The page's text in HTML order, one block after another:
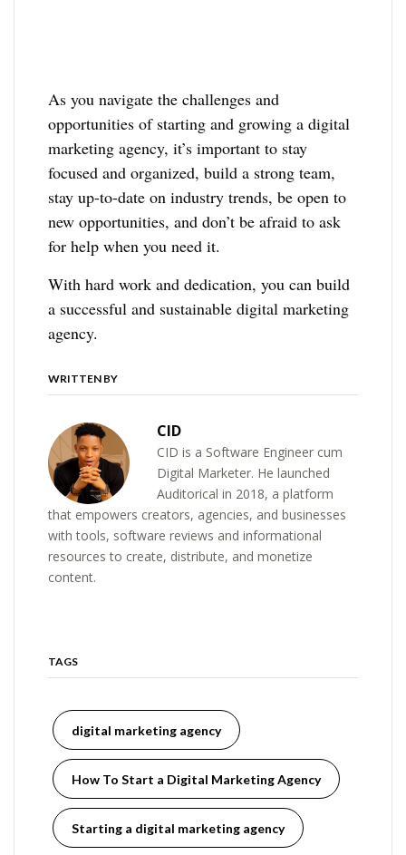
As you navigate the challenges and
opportunities of starting and growing a digital
marketing agency, it’s important to stay
focused and organized, build a strong team,
stay up-to-date on industry trends, be open to
new opportunities, and don’t be afraid to ask
for help when you need it.
With hard work and dedication, you can build
a successful and sustainable digital marketing
agency.
WRITTEN BY
CID
CID is a Software Engineer cum
Digital Marketer. He launched
Auditorical in 2018, a platform
that empowers creators, agencies, and businesses
with tools, software reviews and informational
resources to create, distribute, and monetize
content.
TAGS
digital marketing agency
How To Start a Digital Marketing Agency
Starting a digital marketing agency